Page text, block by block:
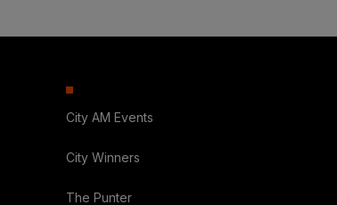
City AM Events
City Winners
The Punter